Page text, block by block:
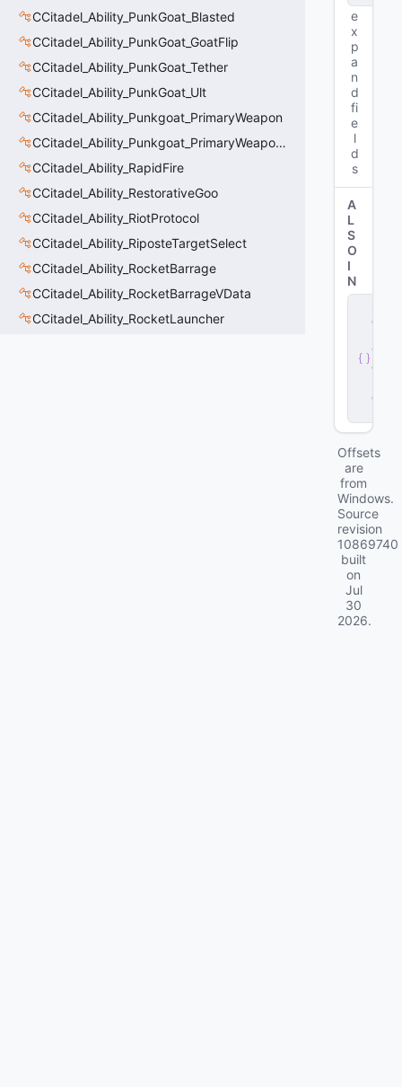
CCitadel_Ability_PunkGoat_Blasted
CCitadel_Ability_PunkGoat_GoatFlip
CCitadel_Ability_PunkGoat_Tether
CCitadel_Ability_PunkGoat_Ult
CCitadel_Ability_Punkgoat_PrimaryWeapon
CCitadel_Ability_Punkgoat_PrimaryWeaponVData
CCitadel_Ability_RapidFire
CCitadel_Ability_RestorativeGoo
CCitadel_Ability_RiotProtocol
CCitadel_Ability_RiposteTargetSelect
CCitadel_Ability_RocketBarrage
CCitadel_Ability_RocketBarrageVData
CCitadel_Ability_RocketLauncher
e
x
p
a
n
d
fi
e
l
d
s
A
L
S
O
I
N
e
v
e
d
Offsets
are
from
Windows.
Source
revision
10869740
built
on
Jul
30
2026.